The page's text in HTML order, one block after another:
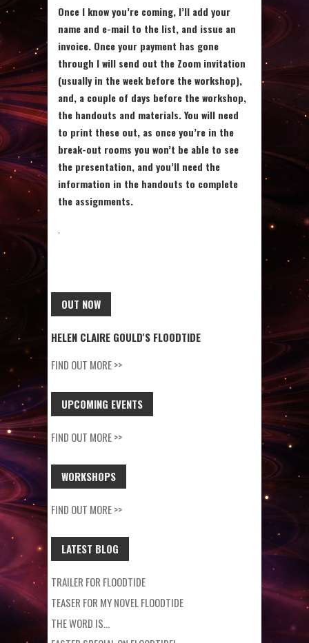
Once I know you’re coming, I’ll add your
name and e-mail to the list, and issue an
invoice. Once your payment has gone
through I will send out the Zoom invitation
(usually in the week before the workshop),
and, a couple of days before the workshop,
the handouts and materials. You will need
to print these out, as once you’re in the
break-out rooms you won’t be able to see
the presentation, and you’ll need the
information in the handouts to complete
the assignments.
.
OUT NOW
HELEN CLAIRE GOULD'S FLOODTIDE
FIND OUT MORE >>
UPCOMING EVENTS
FIND OUT MORE >>
WORKSHOPS
FIND OUT MORE >>
LATEST BLOG
TRAILER FOR FLOODTIDE
TEASER FOR MY NOVEL FLOODTIDE
THE WORD IS…